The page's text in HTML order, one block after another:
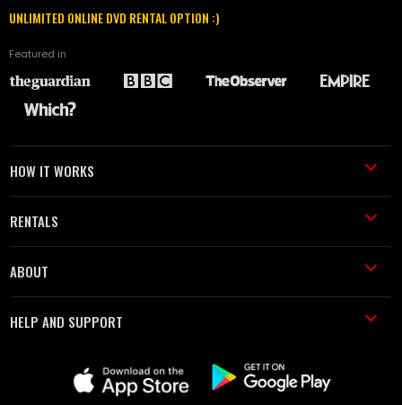
UNLIMITED ONLINE DVD RENTAL OPTION :)
Featured in
HOW IT WORKS
RENTALS
ABOUT
HELP AND SUPPORT